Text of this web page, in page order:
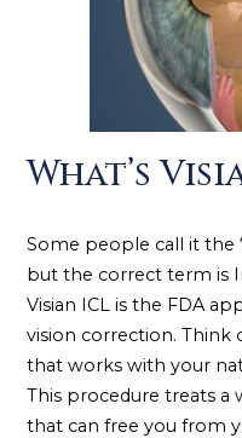
What’s
Some people call it the
but the correct term is
Visian ICL is the FDA
vision correction. Think
that works with your
This procedure treats a
that can free you from